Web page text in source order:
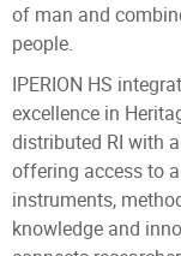
of man and
people.
IPERION HS
excellence in
distributed RI with
offering access to
instruments,
knowledge and